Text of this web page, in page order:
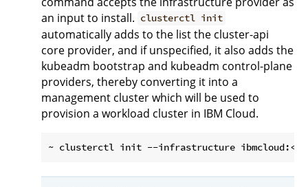
an input to install. clusterctl init
automatically adds to the list the cluster-api
core provider, and if unspecified, it also adds the
kubeadm bootstrap and kubeadm control-plane
providers, thereby converting it into a
management cluster which will be used to
provision a workload cluster in IBM Cloud.